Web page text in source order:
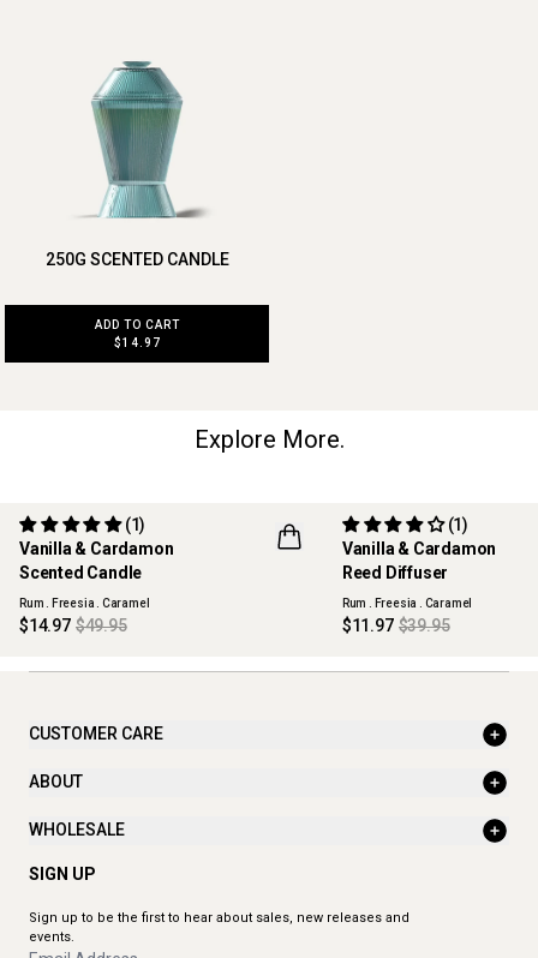
250G SCENTED CANDLE
ADD TO CART
$14.97
Explore More.
70% OFF
MAISON COLLECTION
Vanilla & Cardamon
Scented Candle
(1)
Rum . Freesia . Caramel
$14.97 $49.95
70% OFF
MAISON COLLECTION
Vanilla & Cardamon
Reed Diffuser
(1)
Rum . Freesia . Caramel
$11.97 $39.95
CUSTOMER CARE
ABOUT
WHOLESALE
SIGN UP
Sign up to be the first to hear about sales, new releases and
events.